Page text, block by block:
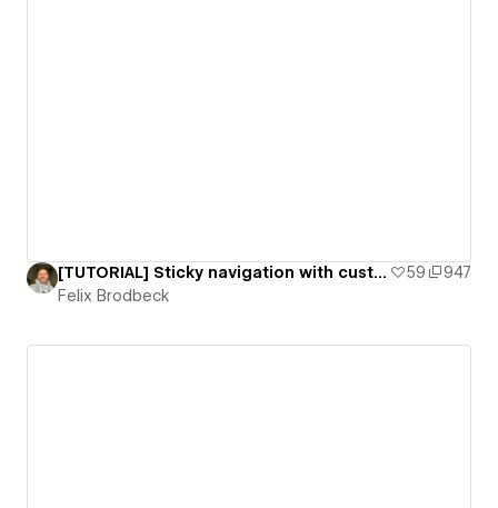
[TUTORIAL] Sticky navigation with custom scroll animation 59
947
Felix Brodbeck